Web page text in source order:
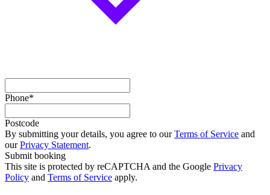
Phone*
Postcode
By submitting your details, you agree to ourTerms of Service and
ourPrivacy Statement.
Submit booking
This site is protected by reCAPTCHA and the Google Privacy
Policy and Terms of Service apply.